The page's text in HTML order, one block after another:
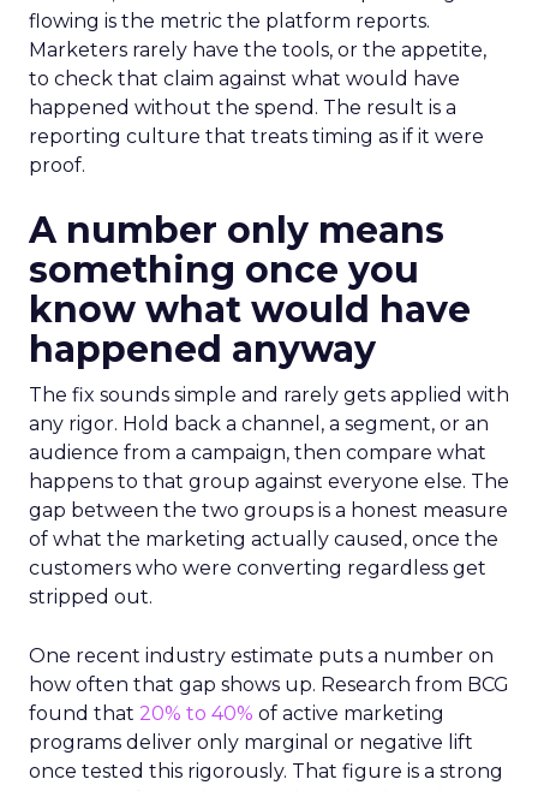
flowing is the metric the platform reports.
Marketers rarely have the tools, or the appetite,
to check that claim against what would have
happened without the spend. The result is a
reporting culture that treats timing as if it were
proof.
A number only means
something once you
know what would have
happened anyway
The fix sounds simple and rarely gets applied with
any rigor. Hold back a channel, a segment, or an
audience from a campaign, then compare what
happens to that group against everyone else. The
gap between the two groups is a honest measure
of what the marketing actually caused, once the
customers who were converting regardless get
stripped out.
One recent industry estimate puts a number on
how often that gap shows up. Research from BCG
found that 20% to 40% of active marketing
programs deliver only marginal or negative lift
once tested this rigorously. That figure is a strong